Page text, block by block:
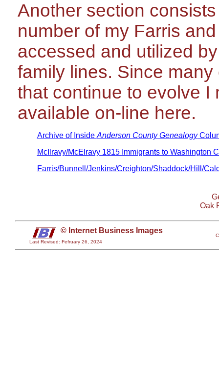
Another section
number of my Farris
accessed and utilized
family lines. Since
that continue to evolve I
available on-line here.
Archive of Inside Anderson County Genealogy
McIlravy/McElravy 1815 Immigrants to Washington
Farris/Bunnell/Jenkins/Creighton/Shaddock/Hill/
Oak
© Internet Business Images
Last Revised: Fefruary 26, 2024